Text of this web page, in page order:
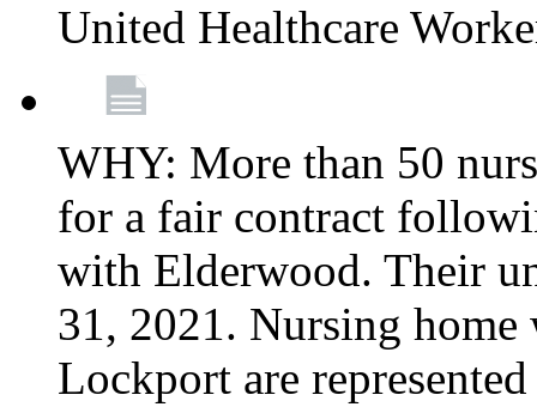
United Healthcare
WHY: More than 50
for a fair contract
with Elderwood. Their
31, 2021. Nursing
Lockport are